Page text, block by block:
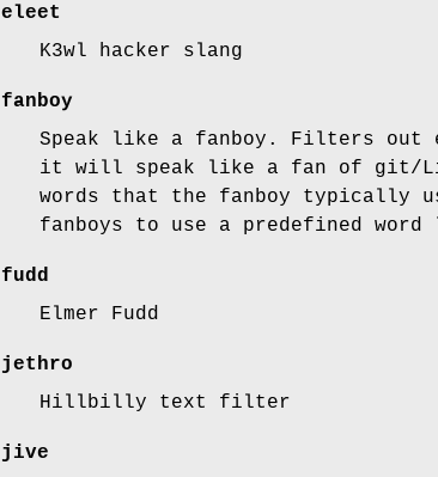
eleet
K3wl hacker slang
fanboy
Speak like a fanboy. Filters out
it will speak like a fan of git/
words that the fanboy typically
fanboys to use a predefined
fudd
Elmer Fudd
jethro
Hillbilly text filter
jive